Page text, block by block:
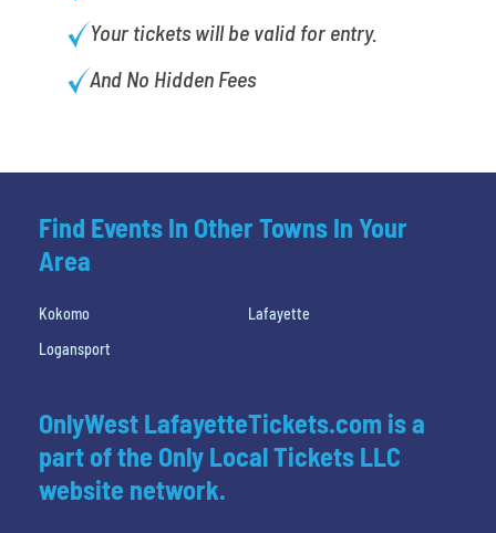
Your tickets will be valid for entry.
And No Hidden Fees
Find Events In Other Towns In Your
Area
Kokomo
Lafayette
Logansport
OnlyWest LafayetteTickets.com is a
part of the Only Local Tickets LLC
website network.